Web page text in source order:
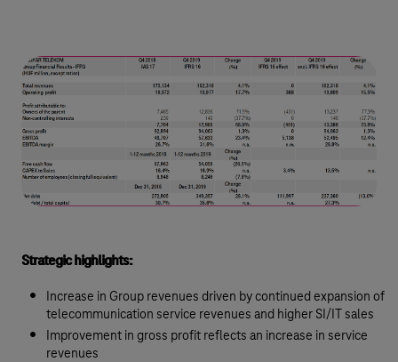
Strategic highlights:
Increase in Group revenues driven by continued expansion of
telecommunication service revenues and higher SI/IT sales
Improvement in gross profit reflects an increase in service
revenues